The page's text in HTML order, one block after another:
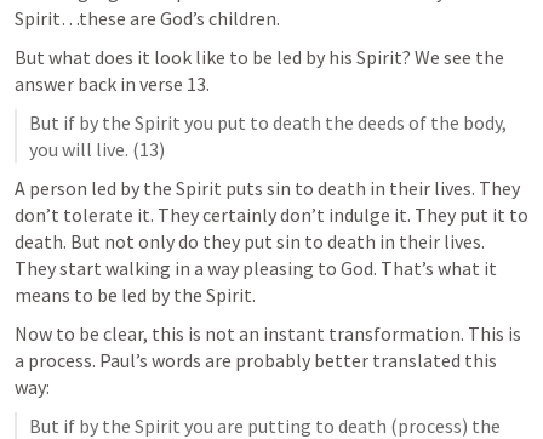
Spirit…these are God’s children.
But what does it look like to be led by his Spirit? We see the
answer back in verse 13.
But if by the Spirit you put to death the deeds of the body,
you will live. (13)
A person led by the Spirit puts sin to death in their lives. They
don’t tolerate it. They certainly don’t indulge it. They put it to
death. But not only do they put sin to death in their lives.
They start walking in a way pleasing to God. That’s what it
means to be led by the Spirit.
Now to be clear, this is not an instant transformation. This is
a process. Paul’s words are probably better translated this
way:
But if by the Spirit you are putting to death (process) the